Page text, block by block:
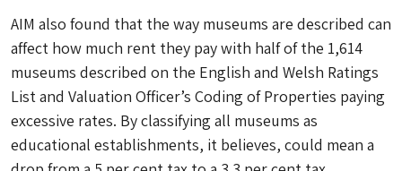
AIM also found that the way museums are described can
affect how much rent they pay with half of the 1,614
museums described on the English and Welsh Ratings
List and Valuation Officer’s Coding of Properties paying
excessive rates. By classifying all museums as
educational establishments, it believes, could mean a